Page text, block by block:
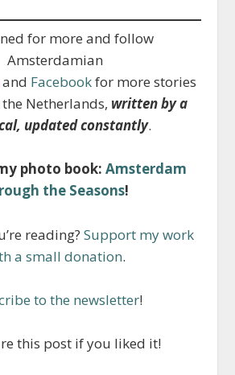
for more and follow
Amsterdamian
and Facebookfor more stories
Netherlands, written by a
updated constantly.
photo book: Amsterdam
the Seasons!
reading? Support my work
a small donation.
to the newsletter!
this post if you liked it!